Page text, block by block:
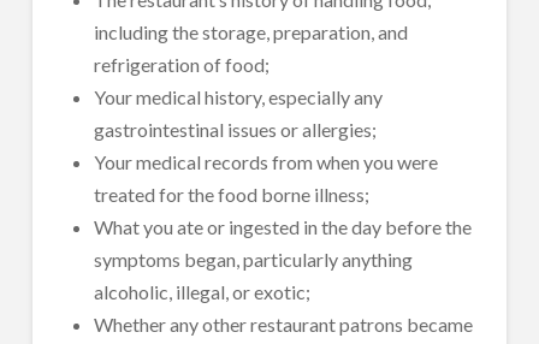
including the storage, preparation, and
refrigeration of food;
Your medical history, especially any
gastrointestinal issues or allergies;
Your medical records from when you were
treated for the food borne illness;
What you ate or ingested in the day before the
symptoms began, particularly anything
alcoholic, illegal, or exotic;
Whether any other restaurant patrons became